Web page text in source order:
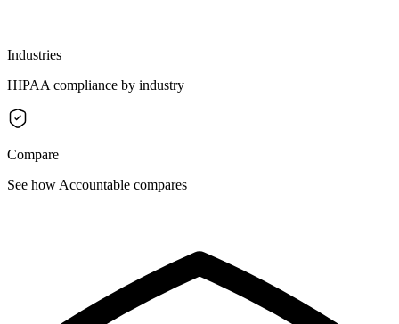
Industries
HIPAA compliance by industry
Compare
See how Accountable compares